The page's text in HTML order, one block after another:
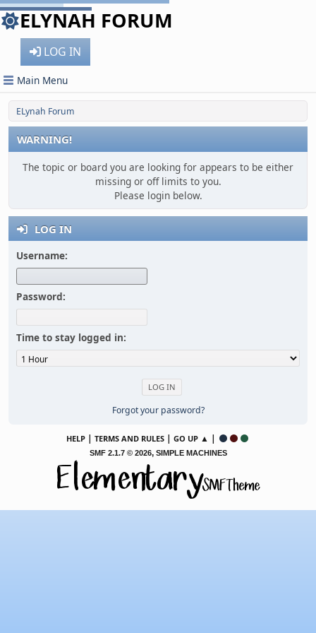
ELYNAH FORUM
LOG IN
Main Menu
ELynah Forum
WARNING!
The topic or board you are looking for appears to be either
missing or off limits to you.
Please login below.
LOG IN
Username:
Password:
Time to stay logged in:
Forgot your password?
HELP | TERMS AND RULES | GO UP ▲ |
SMF 2.1.7 © 2026, SIMPLE MACHINES